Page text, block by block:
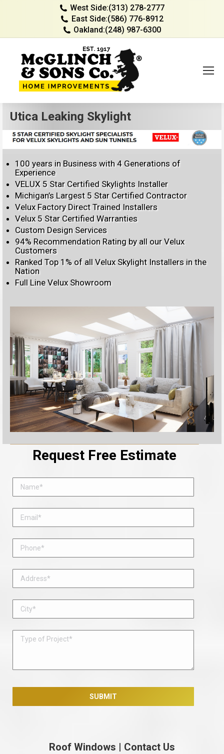
West Side:(313) 278-2777
East Side:(586) 776-8912
Oakland:(248) 987-6300
Utica Leaking Skylight
100 years in Business with 4 Generations of
Experience
VELUX 5 Star Certified Skylights Installer
Michigan’s Largest 5 Star Certified Contractor
Velux Factory Direct Trained Installers
Velux 5 Star Certified Warranties
Custom Design Services
94% Recommendation Rating by all our Velux
Customers
Ranked Top 1% of all Velux Skylight Installers in the
Nation
Full Line Velux Showroom
Request Free Estimate
Roof Windows | Contact Us